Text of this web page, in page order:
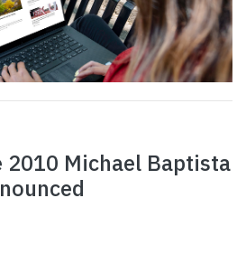
Michael Baptista